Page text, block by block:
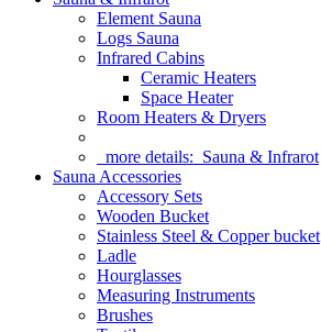
Element Sauna
Logs Sauna
Infrared Cabins
Ceramic Heaters
Space Heater
Room Heaters & Dryers
more details: Sauna & Infrarot
Sauna Accessories
Accessory Sets
Wooden Bucket
Stainless Steel & Copper bucket
Ladle
Hourglasses
Measuring Instruments
Brushes